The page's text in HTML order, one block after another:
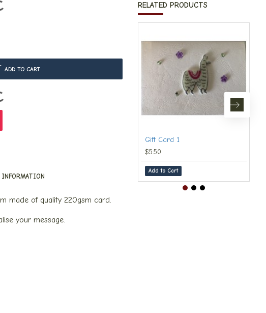
ADD TO CART
made of quality 220gsm card.
your message.
RELATED PRODUCTS
Gift Card 1
$5.50
Add to Cart